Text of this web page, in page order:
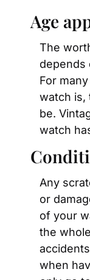
Age
The
depends
For
watch is,
be.
watch
Any
or
of your
the
when